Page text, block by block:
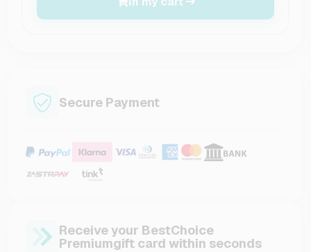
Secure Payment
Receive your BestChoice
Premiumgift card within seconds